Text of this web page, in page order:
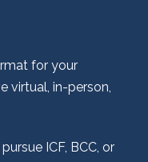
for your
virtual, in-person,
ICF, BCC, or